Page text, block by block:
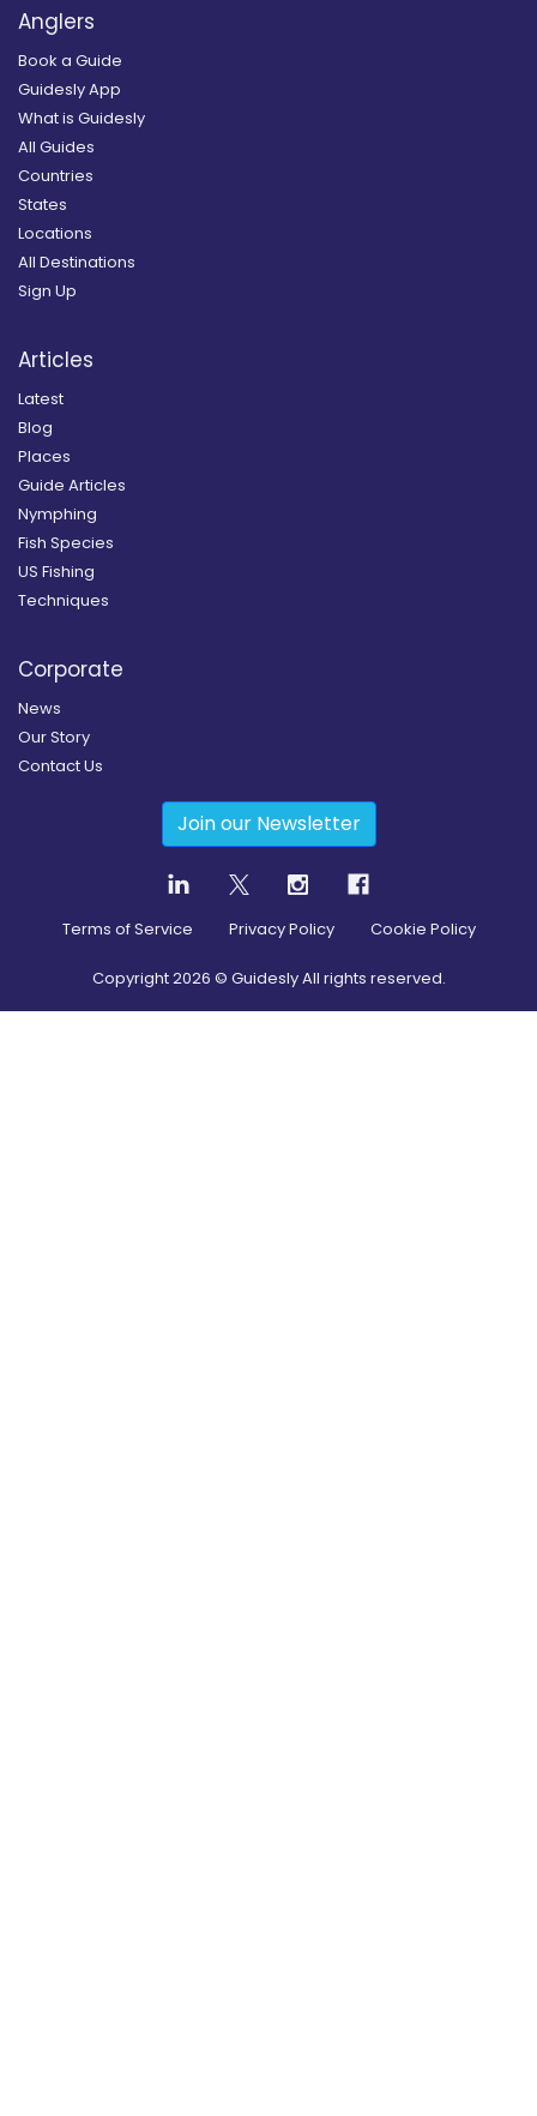
Anglers
Book a Guide
Guidesly App
What is Guidesly
All Guides
Countries
States
Locations
All Destinations
Sign Up
Articles
Latest
Blog
Places
Guide Articles
Nymphing
Fish Species
US Fishing
Techniques
Corporate
News
Our Story
Contact Us
Join our Newsletter
Terms of Service Privacy Policy Cookie Policy
Copyright2026 © Guidesly All rights reserved.